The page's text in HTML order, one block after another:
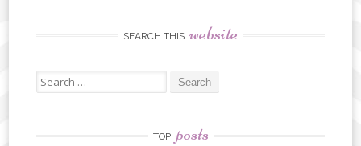
SEARCH THIS website
Search
for:
TOP posts